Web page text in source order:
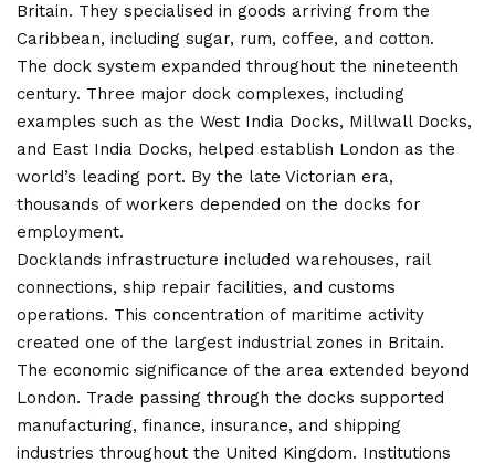
Britain. They specialised in goods arriving from the
Caribbean, including sugar, rum, coffee, and cotton.
The dock system expanded throughout the nineteenth
century. Three major dock complexes, including
examples such as the West India Docks, Millwall Docks,
and East India Docks, helped establish London as the
world’s leading port. By the late Victorian era,
thousands of workers depended on the docks for
employment.
Docklands infrastructure included warehouses, rail
connections, ship repair facilities, and customs
operations. This concentration of maritime activity
created one of the largest industrial zones in Britain.
The economic significance of the area extended beyond
London. Trade passing through the docks supported
manufacturing, finance, insurance, and shipping
industries throughout the United Kingdom. Institutions